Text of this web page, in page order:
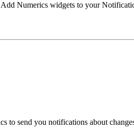
Numerics widgets to your
send you notifications about